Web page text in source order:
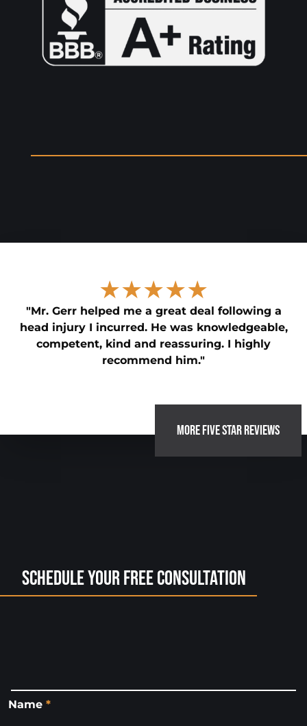
★★★★★
"Mr. Gerr helped me a great deal following a
head injury I incurred. He was knowledgeable,
competent, kind and reassuring. I highly
recommend him."
MORE FIVE STAR REVIEWS
Schedule Your Free Consultation
Name *